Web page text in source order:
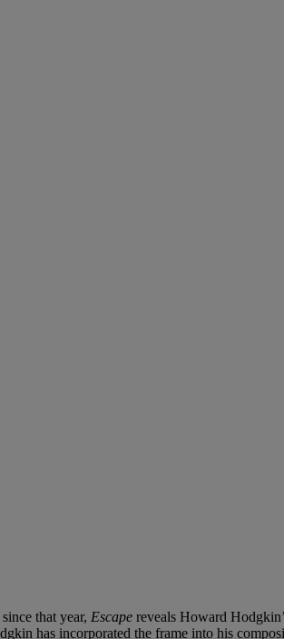
that year, Escape reveals Howard
has incorporated the frame into his